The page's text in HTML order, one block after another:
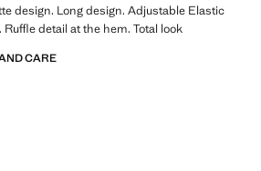
design. Long design. Adjustable Elastic
detail at the hem. Total look
CARE